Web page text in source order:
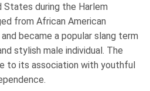
States during the Harlem
from African American
and became a popular slang term
stylish male individual. The
to its association with youthful